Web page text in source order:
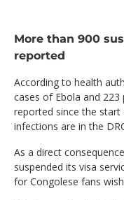
More than 900
reported
According to health
cases of Ebola and
reported since the
infections are in the
As a direct
suspended its visa
for Congolese fans